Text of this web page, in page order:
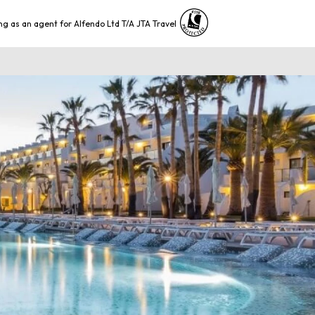
as an agent for Alfendo Ltd T/A JTA Travel